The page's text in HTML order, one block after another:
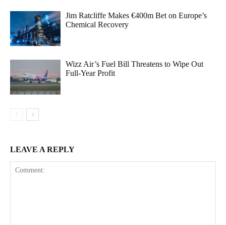
Jim Ratcliffe Makes €400m Bet on Europe’s
Chemical Recovery
Wizz Air’s Fuel Bill Threatens to Wipe Out
Full-Year Profit
LEAVE A REPLY